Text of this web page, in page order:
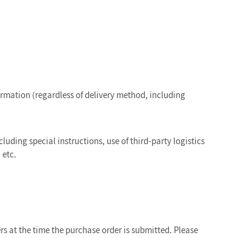
(regardless of delivery method, including
special instructions, use of third-party logistics
etc.
at the time the purchase order is submitted. Please